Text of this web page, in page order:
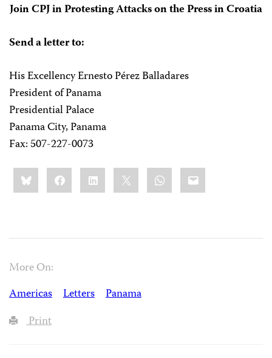
Join CPJ in Protesting Attacks on the Press in Croatia
Send a letter to:
His Excellency Ernesto Pérez Balladares
President of Panama
Presidential Palace
Panama City, Panama
Fax: 507-227-0073
Share
this:BlueskyFacebookLinkedIn WhatsApp
Email
More On:
Americas
Letters
Panama
Print